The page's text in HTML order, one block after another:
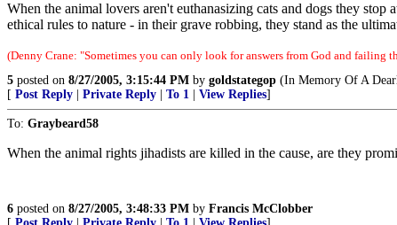
When the animal lovers aren't euthanasizing cats and dogs they
ethical rules to nature - in their grave robbing, they stand as the
(Denny Crane: "Sometimes you can only look for answers from God and failing
5 posted on 8/27/2005, 3:15:44 PM by goldstategop (In Memory Of A
[ Post Reply Private Reply To 1 View Replies]
To: Graybeard58
When the animal rights jihadists are killed in the cause, are they
6 posted on 8/27/2005, 3:48:33 PM by Francis McClobber